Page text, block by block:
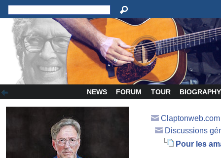
NEWS FORUM TOUR BIOGRAPHY
Discussions
Pour les